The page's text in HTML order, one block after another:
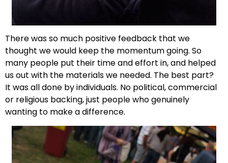
There was so much positive feedback that we
thought we would keep the momentum going. So
many people put their time and effort in, and helped
us out with the materials we needed. The best part?
It was all done by individuals. No political, commercial
or religious backing, just people who genuinely
wanting to make a difference.